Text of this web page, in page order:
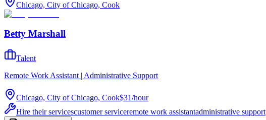
Chicago, City of Chicago, Cook
Betty Marshall
Talent
Remote Work Assistant | Administrative Support
Chicago, City of Chicago, Cook$31/hour
Hire their servicescustomer serviceremote work assistantadministrative support